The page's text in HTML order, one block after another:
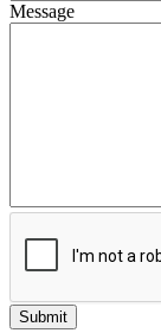
Message
Submit